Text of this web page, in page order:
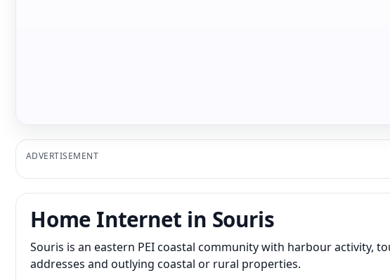
ADVERTISEMENT
Home Internet in Souris
Souris is an eastern PEI coastal community with harbour activity,
addresses and outlying coastal or rural properties.